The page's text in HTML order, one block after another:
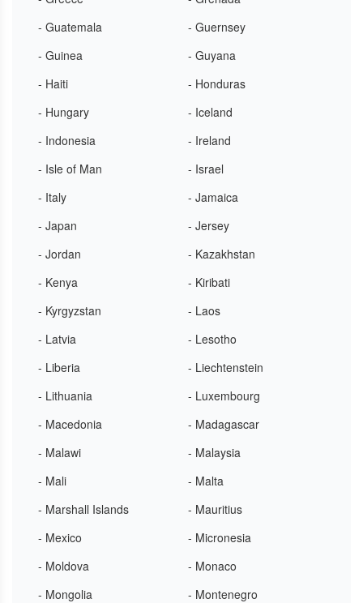
- Guatemala
- Guernsey
- Guinea
- Guyana
- Haiti
- Honduras
- Hungary
- Iceland
- Indonesia
- Ireland
- Isle of Man
- Israel
- Italy
- Jamaica
- Japan
- Jersey
- Jordan
- Kazakhstan
- Kenya
- Kiribati
- Kyrgyzstan
- Laos
- Latvia
- Lesotho
- Liberia
- Liechtenstein
- Lithuania
- Luxembourg
- Macedonia
- Madagascar
- Malawi
- Malaysia
- Mali
- Malta
- Marshall Islands
- Mauritius
- Mexico
- Micronesia
- Moldova
- Monaco
- Mongolia
- Montenegro